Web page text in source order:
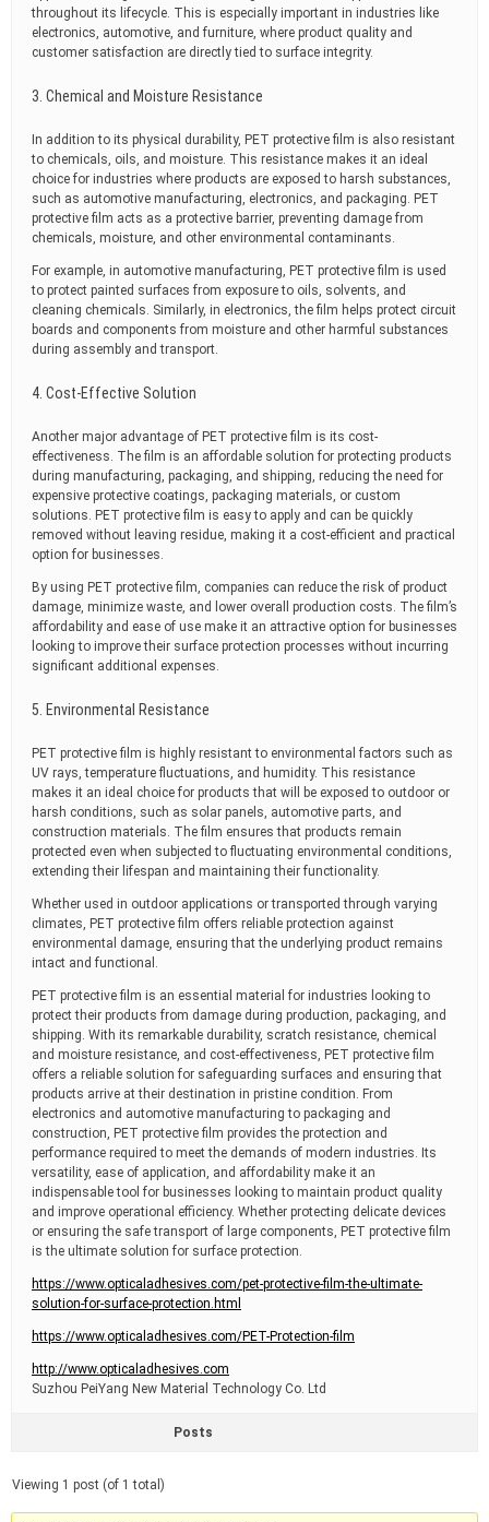
throughout its lifecycle. This is especially important in industries like
electronics, automotive, and furniture, where product quality and
customer satisfaction are directly tied to surface integrity.
3. Chemical and Moisture Resistance
In addition to its physical durability, PET protective film is also resistant
to chemicals, oils, and moisture. This resistance makes it an ideal
choice for industries where products are exposed to harsh substances,
such as automotive manufacturing, electronics, and packaging. PET
protective film acts as a protective barrier, preventing damage from
chemicals, moisture, and other environmental contaminants.
For example, in automotive manufacturing, PET protective film is used
to protect painted surfaces from exposure to oils, solvents, and
cleaning chemicals. Similarly, in electronics, the film helps protect circuit
boards and components from moisture and other harmful substances
during assembly and transport.
4. Cost-Effective Solution
Another major advantage of PET protective film is its cost-
effectiveness. The film is an affordable solution for protecting products
during manufacturing, packaging, and shipping, reducing the need for
expensive protective coatings, packaging materials, or custom
solutions. PET protective film is easy to apply and can be quickly
removed without leaving residue, making it a cost-efficient and practical
option for businesses.
By using PET protective film, companies can reduce the risk of product
damage, minimize waste, and lower overall production costs. The film’s
affordability and ease of use make it an attractive option for businesses
looking to improve their surface protection processes without incurring
significant additional expenses.
5. Environmental Resistance
PET protective film is highly resistant to environmental factors such as
UV rays, temperature fluctuations, and humidity. This resistance
makes it an ideal choice for products that will be exposed to outdoor or
harsh conditions, such as solar panels, automotive parts, and
construction materials. The film ensures that products remain
protected even when subjected to fluctuating environmental conditions,
extending their lifespan and maintaining their functionality.
Whether used in outdoor applications or transported through varying
climates, PET protective film offers reliable protection against
environmental damage, ensuring that the underlying product remains
intact and functional.
PET protective film is an essential material for industries looking to
protect their products from damage during production, packaging, and
shipping. With its remarkable durability, scratch resistance, chemical
and moisture resistance, and cost-effectiveness, PET protective film
offers a reliable solution for safeguarding surfaces and ensuring that
products arrive at their destination in pristine condition. From
electronics and automotive manufacturing to packaging and
construction, PET protective film provides the protection and
performance required to meet the demands of modern industries. Its
versatility, ease of application, and affordability make it an
indispensable tool for businesses looking to maintain product quality
and improve operational efficiency. Whether protecting delicate devices
or ensuring the safe transport of large components, PET protective film
is the ultimate solution for surface protection.
https://www.opticaladhesives.com/pet-protective-film-the-ultimate-
solution-for-surface-protection.html
https://www.opticaladhesives.com/PET-Protection-film
http://www.opticaladhesives.com
Suzhou PeiYang New Material Technology Co. Ltd
Posts
Viewing 1 post (of 1 total)